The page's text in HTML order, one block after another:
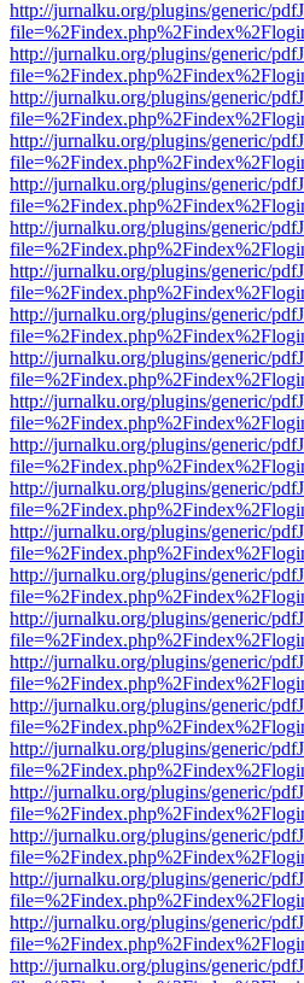
http://jurnalku.org/plugins/generic/
http://jurnalku.org/plugins/generic/
http://jurnalku.org/plugins/generic/
http://jurnalku.org/plugins/generic/
http://jurnalku.org/plugins/generic/
http://jurnalku.org/plugins/generic/
http://jurnalku.org/plugins/generic/
http://jurnalku.org/plugins/generic/
http://jurnalku.org/plugins/generic/
http://jurnalku.org/plugins/generic/
http://jurnalku.org/plugins/generic/
http://jurnalku.org/plugins/generic/
http://jurnalku.org/plugins/generic/
http://jurnalku.org/plugins/generic/
http://jurnalku.org/plugins/generic/
http://jurnalku.org/plugins/generic/
http://jurnalku.org/plugins/generic/
http://jurnalku.org/plugins/generic/
http://jurnalku.org/plugins/generic/
http://jurnalku.org/plugins/generic/
http://jurnalku.org/plugins/generic/
http://jurnalku.org/plugins/generic/
http://jurnalku.org/plugins/generic/